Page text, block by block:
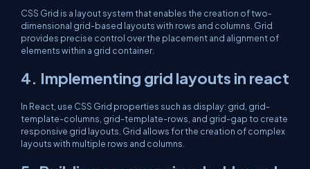
CSS Grid is a layout system that enables the creation of two-
dimensional grid-based layouts with rows and columns. Grid
provides precise control over the placement and alignment of
elements within a grid container.
4. Implementing grid layouts in react
In React, use CSS Grid properties such as display: grid, grid-
template-columns, grid-template-rows, and grid-gap to create
responsive grid layouts. Grid allows for the creation of complex
layouts with multiple rows and columns.